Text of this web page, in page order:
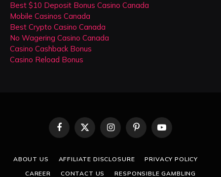
Best $10 Deposit Bonus Casino Canada
Mobile Casinos Canada
Best Crypto Casino Canada
No Wagering Casino Canada
Casino Cashback Bonus
Casino Reload Bonus
Facebook
X
InstagramPinterestYouTube
ABOUT US AFFILIATE DISCLOSURE
PRIVACY POLICY
CAREER
CONTACT US RESPONSIBLE GAMBLING